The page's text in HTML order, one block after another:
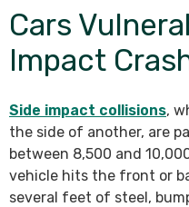
Cars
Impact
Side impact collisions,
the side of another, are
between 8,500 and
vehicle hits the front or
several feet of steel,